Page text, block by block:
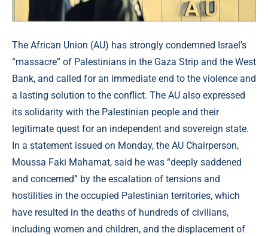
The African Union (AU) has strongly condemned Israel’s
“massacre” of Palestinians in the Gaza Strip and the West
Bank, and called for an immediate end to the violence and
a lasting solution to the conflict. The AU also expressed
its solidarity with the Palestinian people and their
legitimate quest for an independent and sovereign state.
In a statement issued on Monday, the AU Chairperson,
Moussa Faki Mahamat, said he was “deeply saddened
and concerned” by the escalation of tensions and
hostilities in the occupied Palestinian territories, which
have resulted in the deaths of hundreds of civilians,
including women and children, and the displacement of